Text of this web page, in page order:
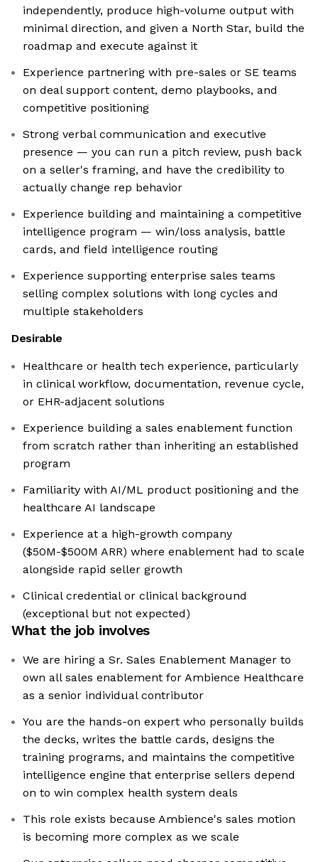
independently, produce high-volume output with
minimal direction, and given a North Star, build the
roadmap and execute against it
Experience partnering with pre-sales or SE teams
on deal support content, demo playbooks, and
competitive positioning
Strong verbal communication and executive
presence — you can run a pitch review, push back
on a seller's framing, and have the credibility to
actually change rep behavior
Experience building and maintaining a competitive
intelligence program — win/loss analysis, battle
cards, and field intelligence routing
Experience supporting enterprise sales teams
selling complex solutions with long cycles and
multiple stakeholders
Desirable
Healthcare or health tech experience, particularly
in clinical workflow, documentation, revenue cycle,
or EHR-adjacent solutions
Experience building a sales enablement function
from scratch rather than inheriting an established
program
Familiarity with AI/ML product positioning and the
healthcare AI landscape
Experience at a high-growth company
($50M-$500M ARR) where enablement had to scale
alongside rapid seller growth
Clinical credential or clinical background
(exceptional but not expected)
What the job involves
We are hiring a Sr. Sales Enablement Manager to
own all sales enablement for Ambience Healthcare
as a senior individual contributor
You are the hands-on expert who personally builds
the decks, writes the battle cards, designs the
training programs, and maintains the competitive
intelligence engine that enterprise sellers depend
on to win complex health system deals
This role exists because Ambience's sales motion
is becoming more complex as we scale